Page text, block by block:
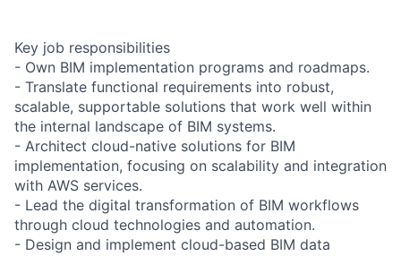
Key job responsibilities
- Own BIM implementation programs and roadmaps.
- Translate functional requirements into robust,
scalable, supportable solutions that work well within
the internal landscape of BIM systems.
- Architect cloud-native solutions for BIM
implementation, focusing on scalability and integration
with AWS services.
- Lead the digital transformation of BIM workflows
through cloud technologies and automation.
- Design and implement cloud-based BIM data